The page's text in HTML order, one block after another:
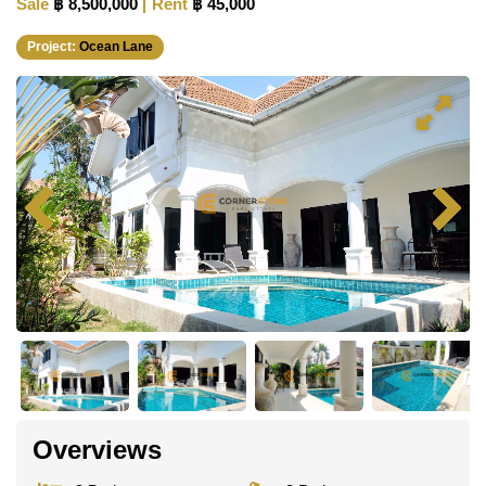
Sale ฿ 8,500,000 Rent ฿ 45,000
Project: Ocean Lane
Overviews